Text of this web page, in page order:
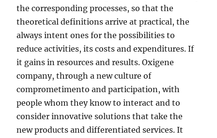
the corresponding processes, so that the
theoretical definitions arrive at practical, the
always intent ones for the possibilities to
reduce activities, its costs and expenditures. If
it gains in resources and results. Oxigene
company, through a new culture of
comprometimento and participation, with
people whom they know to interact and to
consider innovative solutions that take the
new products and differentiated services. It